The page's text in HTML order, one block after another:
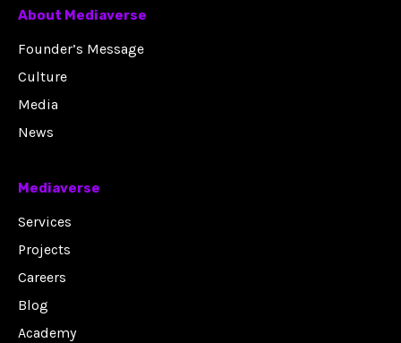
About Mediaverse
Founder’s Message
Culture
Media
News
Mediaverse
Services
Projects
Careers
Blog
Academy